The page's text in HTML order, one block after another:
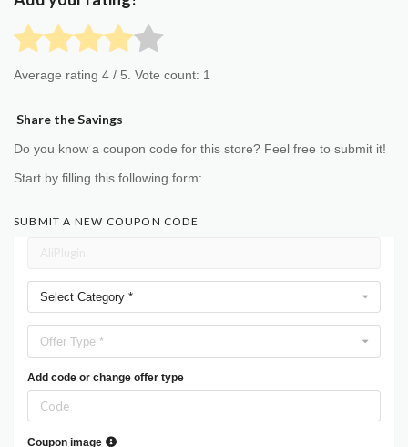
Average rating 4 / 5. Vote count: 1
Share the Savings
Do you know a coupon code for this store? Feel free to submit it!
Start by filling this following form:
SUBMIT A NEW COUPON CODE
Select Category *
Offer Type *
Add code or change offer type
Coupon image